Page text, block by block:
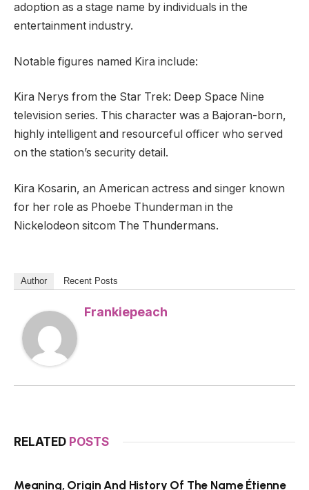
adoption as a stage name by individuals in the
entertainment industry.
Notable figures named Kira include:
Kira Nerys from the Star Trek: Deep Space Nine
television series. This character was a Bajoran-born,
highly intelligent and resourceful officer who served
on the station’s security detail.
Kira Kosarin, an American actress and singer known
for her role as Phoebe Thunderman in the
Nickelodeon sitcom The Thundermans.
Author Recent Posts
Frankiepeach
RELATED POSTS
Meaning, Origin And History Of The Name Étienne